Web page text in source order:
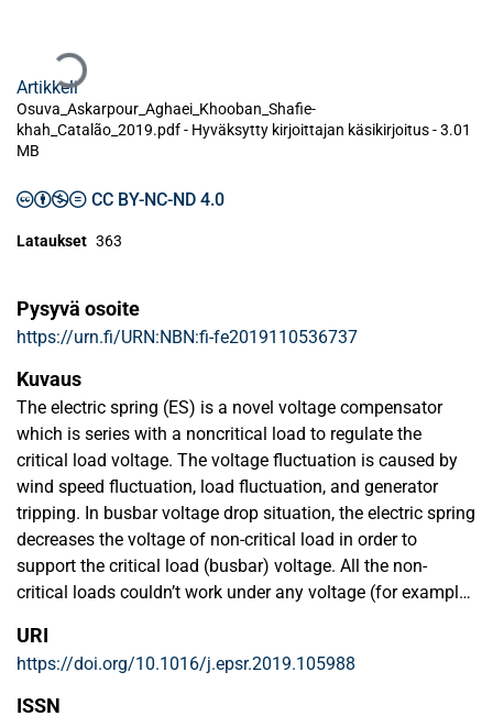
Ladataan...
Artikkeli
Osuva_Askarpour_Aghaei_Khooban_Shafie-
khah_Catalão_2019.pdf - Hyväksytty kirjoittajan käsikirjoitus-3.01
MB
CC BY-NC-ND 4.0
Lataukset 363
Pysyvä osoite
https://urn.fi/URN:NBN:fi-fe2019110536737
Kuvaus
The electric spring (ES) is a novel voltage compensator
which is series with a noncritical load to regulate the
critical load voltage. The voltage fluctuation is caused by
wind speed fluctuation, load fluctuation, and generator
tripping. In busbar voltage drop situation, the electric spring
decreases the voltage of non-critical load in order to
support the critical load (busbar) voltage. All the non-
critical loads couldn’t work under any voltage (for example
and reactive power compensations has been proposed for
voltage control of critical loads on a reference value while it
controls the voltage of non-critical loads between an
URI
https://doi.org/10.1016/j.epsr.2019.105988
ISSN